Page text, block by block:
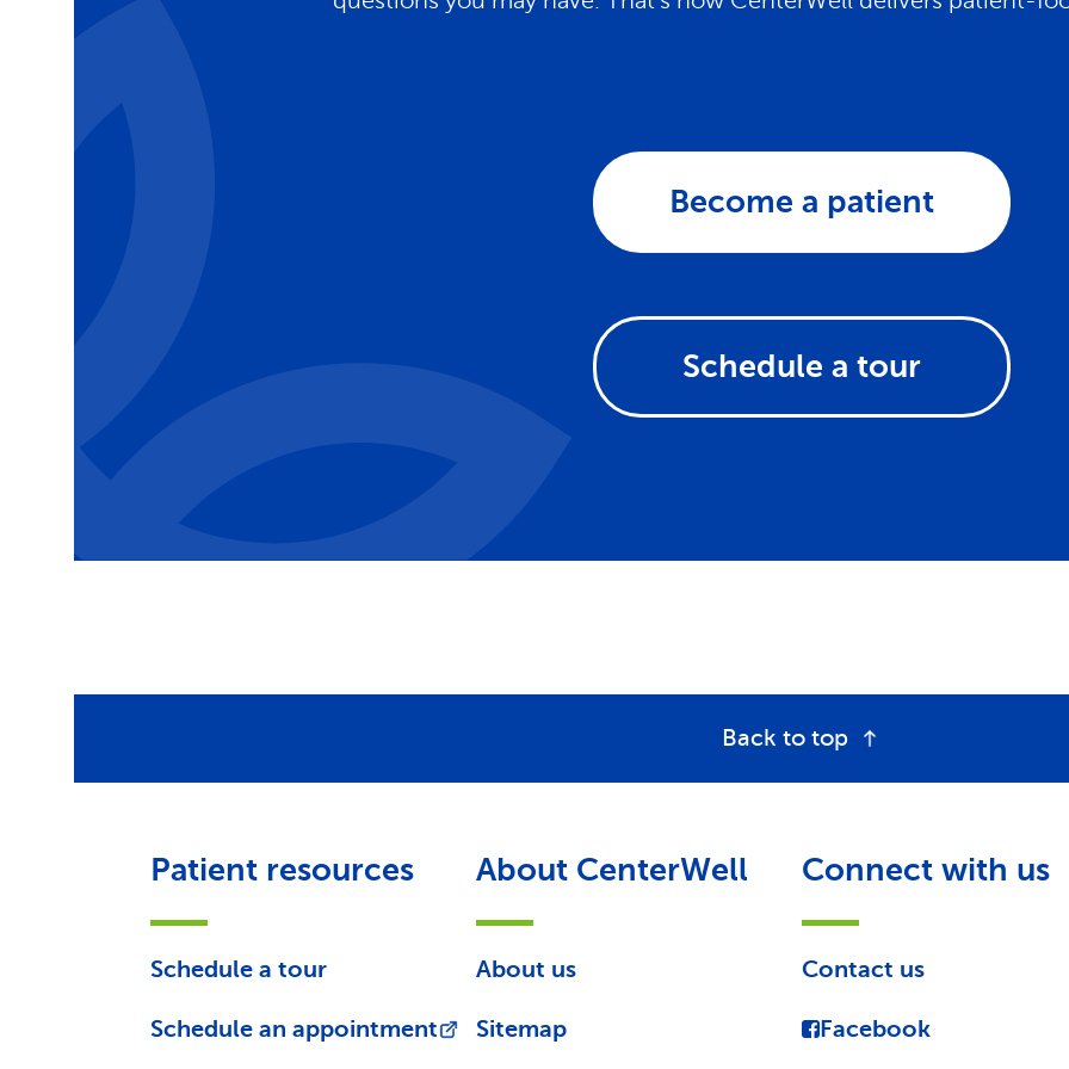
Become a patient
Schedule a tour
Back to top
Patient resources
Schedule a tour
Schedule an appointment
About CenterWell
About us
Sitemap
Connect with us
Contact us
Facebook